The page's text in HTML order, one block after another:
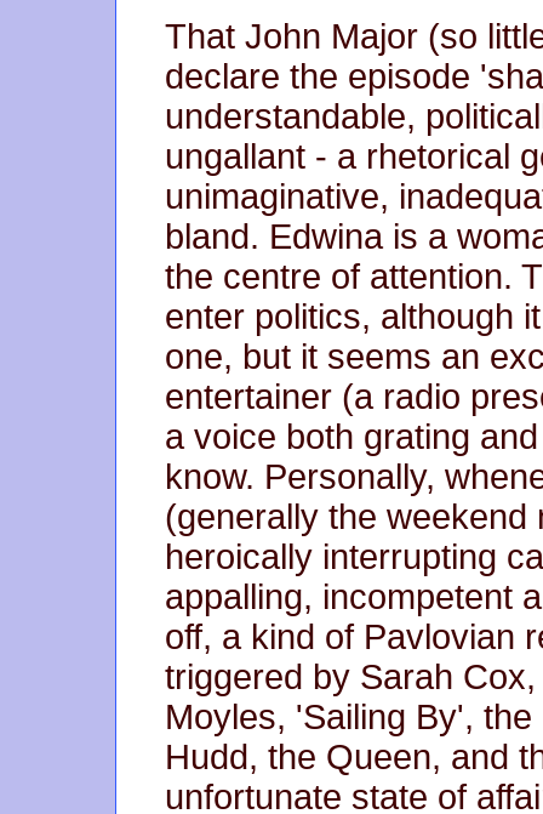
That John Major (so
declare the episode
understandable,
ungallant - a rhetorical
unimaginative,
bland. Edwina is a
the centre of attention.
enter politics, although
one, but it seems an
entertainer (a radio
a voice both grating
know. Personally,
(generally the weekend
heroically interrupting
appalling, incompetent
off, a kind of Pavlovian
triggered by Sarah
Moyles, 'Sailing By',
Hudd, the Queen, and
unfortunate state of